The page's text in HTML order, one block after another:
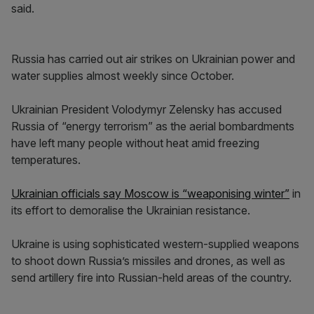
said.
Russia has carried out air strikes on Ukrainian power and
water supplies almost weekly since October.
Ukrainian President Volodymyr Zelensky has accused
Russia of “energy terrorism” as the aerial bombardments
have left many people without heat amid freezing
temperatures.
Ukrainian officials say Moscow is “weaponising winter” in
its effort to demoralise the Ukrainian resistance.
Ukraine is using sophisticated western-supplied weapons
to shoot down Russia’s missiles and drones, as well as
send artillery fire into Russian-held areas of the country.